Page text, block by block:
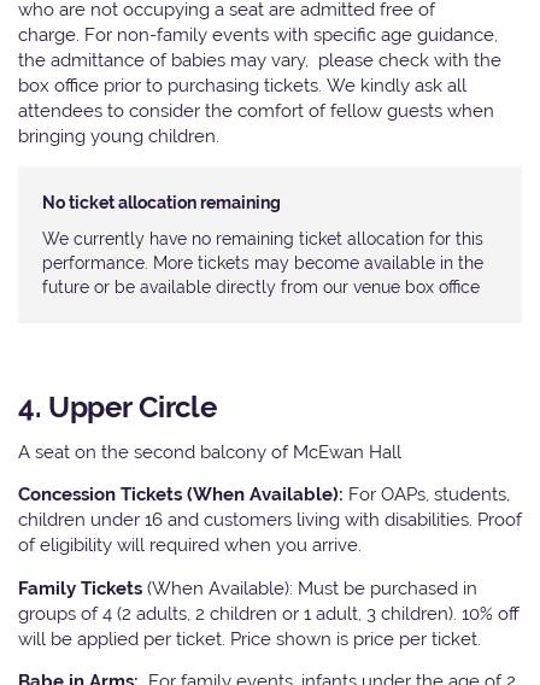
who are not occupying a seat are admitted free of
charge. For non-family events with specific age guidance,
the admittance of babies may vary, please check with the
box office prior to purchasing tickets. We kindly ask all
attendees to consider the comfort of fellow guests when
bringing young children.
No ticket allocation remaining
We currently have no remaining ticket allocation for this
performance. More tickets may become available in the
future or be available directly from our venue box office
4. Upper Circle
A seat on the second balcony of McEwan Hall
Concession Tickets (When Available): For OAPs, students,
children under 16 and customers living with disabilities. Proof
of eligibility will required when you arrive.
Family Tickets (When Available): Must be purchased in
groups of 4 (2 adults, 2 children or 1 adult, 3 children). 10% off
will be applied per ticket. Price shown is price per ticket.